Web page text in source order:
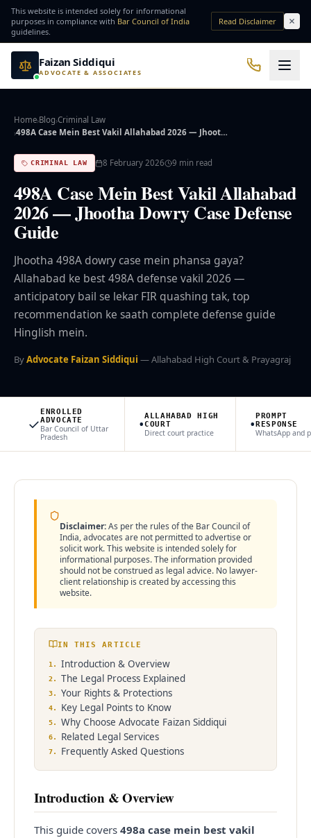
Skip to main content
This website is intended solely for informational
purposes in compliance with Bar Council of India
guidelines.
Read Disclaimer
Faizan Siddiqui
ADVOCATE & ASSOCIATES
Bail Lawyer Criminal Lawyer
NRI Services Divorce Lawyer
⚖️ Practice Areas
⚖️ Criminal Law
🌍 NRI Services
🏠 Divorce & Family
📎 More
Prayagraj
Gorakhpur Meerut Bareilly Aligarh
Mathura
Moradabad
Firozabad Muzaffarnagar Saharanpur
Sultanpur
Enquire
Home›Blog›Criminal Law
›498A Case Mein Best Vakil Allahabad 2026 — Jhoot…
CRIMINAL LAW 8 February 2026 9 min read
498A Case Mein Best Vakil Allahabad
2026 — Jhootha Dowry Case Defense
Guide
Jhootha 498A dowry case mein phansa gaya?
Allahabad ke best 498A defense vakil 2026 —
anticipatory bail se lekar FIR quashing tak, top
recommendation ke saath complete defense guide
Hinglish mein.
ByAdvocate Faizan Siddiqui — Allahabad High Court & Prayagraj
✓
ENROLLED
ADVOCATE
Bar Council of Uttar
Pradesh
•ALLAHABAD HIGH
COURT
Direct court practice •PROMPT
RESPONSE
WhatsApp and
Disclaimer:As per the rules of the Bar Council of
India, advocates are not permitted to advertise or
solicit work. This website is intended solely for
informational purposes. The information provided
should not be construed as legal advice. No lawyer-
client relationship is created by accessing this
website.
IN THIS ARTICLE
1 . Introduction & Overview
2 . The Legal Process Explained
3. Your Rights & Protections
4. Key Legal Points to Know
5. Why Choose Advocate Faizan Siddiqui
6. Related Legal Services
7. Frequently Asked Questions
Introduction & Overview
This guide covers 498a case mein best vakil